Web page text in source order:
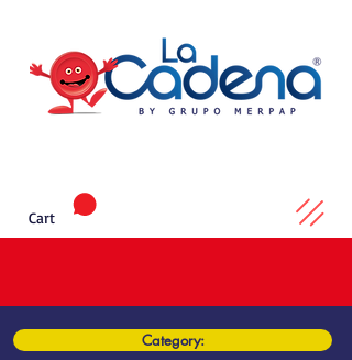
Category:
Cart